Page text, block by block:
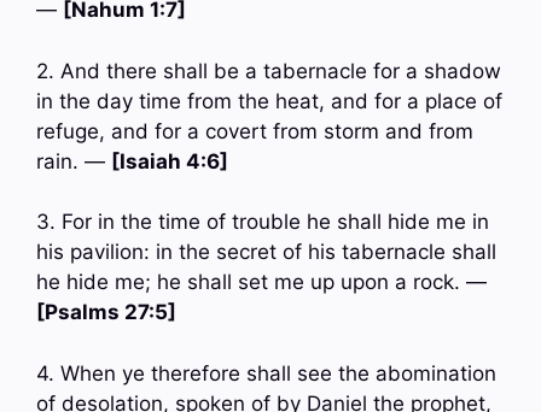
— [Nahum 1:7]
2. And there shall be a tabernacle for a shadow
in the day time from the heat, and for a place of
refuge, and for a covert from storm and from
rain. — [Isaiah 4:6]
3. For in the time of trouble he shall hide me in
his pavilion: in the secret of his tabernacle shall
he hide me; he shall set me up upon a rock. —
[Psalms 27:5]
4. When ye therefore shall see the abomination
of desolation, spoken of by Daniel the prophet,